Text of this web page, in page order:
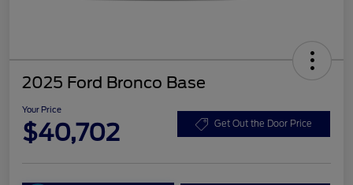
2025 Ford Bronco Base
Your Price
$40,702 Get Out the Door Price